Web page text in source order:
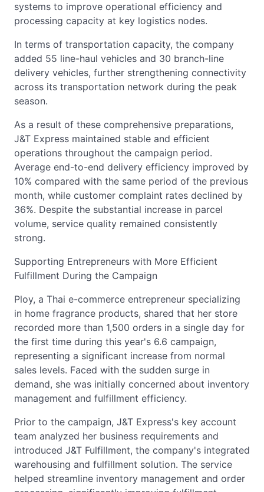
systems to improve operational efficiency and
processing capacity at key logistics nodes.
In terms of transportation capacity, the company
added 55 line-haul vehicles and 30 branch-line
delivery vehicles, further strengthening connectivity
across its transportation network during the peak
season.
As a result of these comprehensive preparations,
J&T Express maintained stable and efficient
operations throughout the campaign period.
Average end-to-end delivery efficiency improved by
10% compared with the same period of the previous
month, while customer complaint rates declined by
36%. Despite the substantial increase in parcel
volume, service quality remained consistently
strong.
Supporting Entrepreneurs with More Efficient
Fulfillment During the Campaign
Ploy, a Thai e-commerce entrepreneur specializing
in home fragrance products, shared that her store
recorded more than 1,500 orders in a single day for
the first time during this year's 6.6 campaign,
representing a significant increase from normal
sales levels. Faced with the sudden surge in
demand, she was initially concerned about inventory
management and fulfillment efficiency.
Prior to the campaign, J&T Express's key account
team analyzed her business requirements and
introduced J&T Fulfillment, the company's integrated
warehousing and fulfillment solution. The service
helped streamline inventory management and order